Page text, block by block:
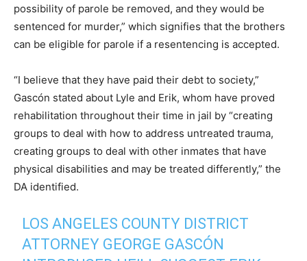
possibility of parole be removed, and they would be
sentenced for murder,” which signifies that the brothers
can be eligible for parole if a resentencing is accepted.
“I believe that they have paid their debt to society,”
Gascón stated about Lyle and Erik, whom have proved
rehabilitation throughout their time in jail by “creating
groups to deal with how to address untreated trauma,
creating groups to deal with other inmates that have
physical disabilities and may be treated differently,” the
DA identified.
LOS ANGELES COUNTY DISTRICT
ATTORNEY GEORGE GASCÓN